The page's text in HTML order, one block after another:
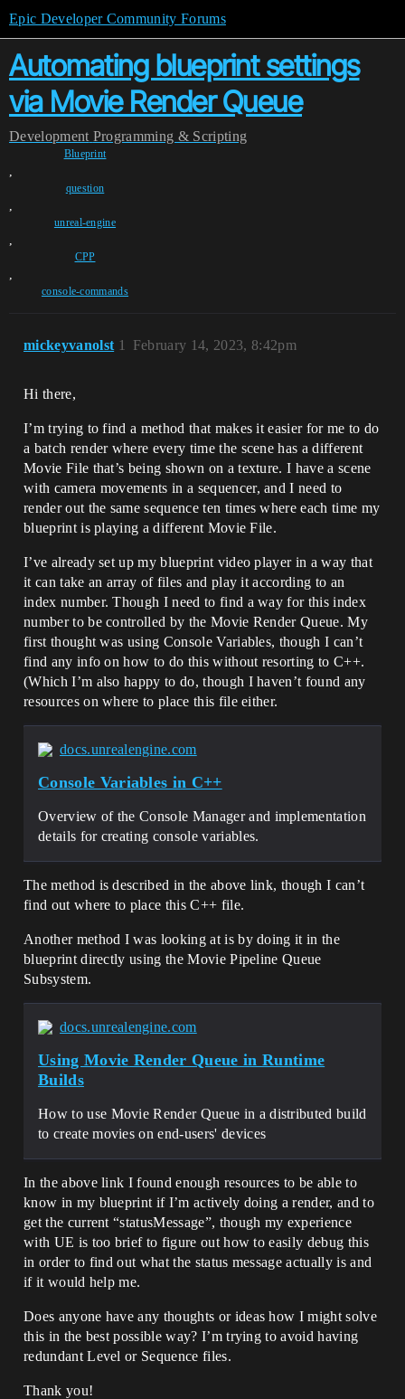
Epic Developer Community Forums
Automating blueprint settings
via Movie Render Queue
Development Programming & Scripting
Blueprint
,
question
,
unreal-engine
,
CPP
,
console-commands
mickeyvanolst February 14, 2023, 8:42pm
1
Hi there,
I’m trying to find a method that makes it easier for me to do
a batch render where every time the scene has a different
Movie File that’s being shown on a texture. I have a scene
with camera movements in a sequencer, and I need to
render out the same sequence ten times where each time my
blueprint is playing a different Movie File.
I’ve already set up my blueprint video player in a way that
it can take an array of files and play it according to an
index number. Though I need to find a way for this index
number to be controlled by the Movie Render Queue. My
first thought was using Console Variables, though I can’t
find any info on how to do this without resorting to C++.
(Which I’m also happy to do, though I haven’t found any
resources on where to place this file either.
docs.unrealengine.com
Console Variables in C++
Overview of the Console Manager and implementation
details for creating console variables.
The method is described in the above link, though I can’t
find out where to place this C++ file.
Another method I was looking at is by doing it in the
blueprint directly using the Movie Pipeline Queue
Subsystem.
docs.unrealengine.com
Using Movie Render Queue in Runtime
Builds
How to use Movie Render Queue in a distributed build
to create movies on end-users' devices
In the above link I found enough resources to be able to
know in my blueprint if I’m actively doing a render, and to
get the current “statusMessage”, though my experience
with UE is too brief to figure out how to easily debug this
in order to find out what the status message actually is and
if it would help me.
Does anyone have any thoughts or ideas how I might solve
this in the best possible way? I’m trying to avoid having
redundant Level or Sequence files.
Thank you!